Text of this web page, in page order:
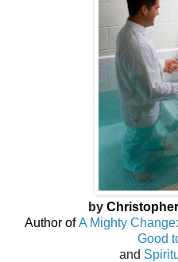
by
Author ofA Mighty
Good
and